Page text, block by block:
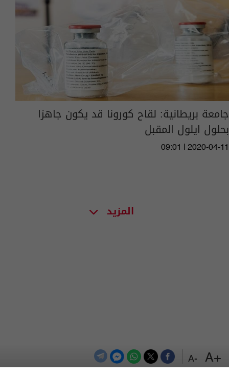
+A
-A
جامعة بريطانية: لقاح كورونا قد يكون جاهزا
بحلول ايلول المقبل
09:01 | 2020-04-11
المزيد